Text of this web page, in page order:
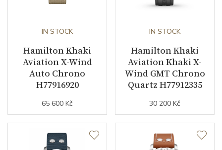
Strap / Buckle
Strap Color Stainless
Strap Width (feet/buckle) 22/20
Other details
Warranty period non-
IN STOCK
Hamilton Khaki
Aviation X-Wind
Auto Chrono
H77916920
65 600 Kč
IN STOCK
Hamilton Khaki
Aviation Khaki X-
Wind GMT Chrono
Quartz H77912335
30 200 Kč